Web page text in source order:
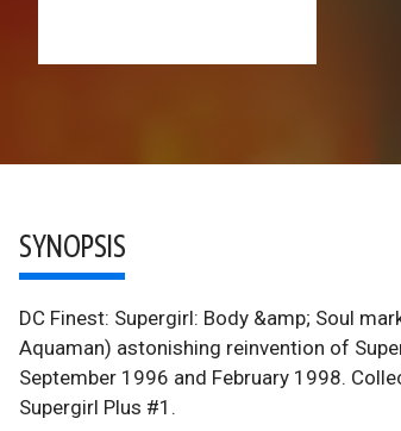
SYNOPSIS
DC Finest: Supergirl: Body &amp; Soul
Aquaman) astonishing reinvention of
September 1996 and February 1998.
Supergirl Plus #1.